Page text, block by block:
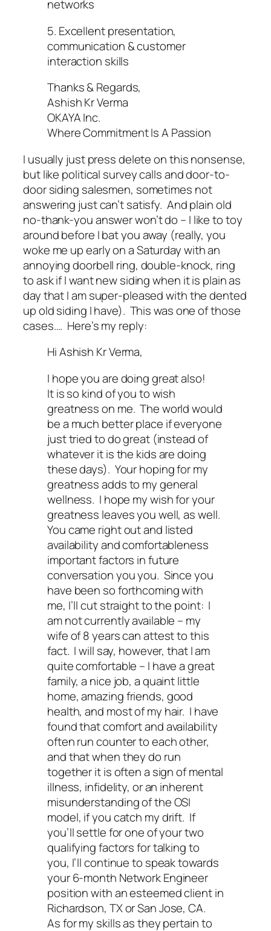
networks
5. Excellent presentation,
communication & customer
interaction skills
Thanks & Regards,
Ashish Kr Verma
OKAYA Inc.
Where Commitment Is A Passion
I usually just press delete on this nonsense,
but like political survey calls and door-to-
door siding salesmen, sometimes not
answering just can’t satisfy. And plain old
no-thank-you answer won’t do – I like to toy
around before I bat you away (really, you
woke me up early on a Saturday with an
annoying doorbell ring, double-knock, ring
to ask if I want new siding when it is plain as
day that I am super-pleased with the dented
up old siding I have). This was one of those
cases…. Here’s my reply:
Hi Ashish Kr Verma,
I hope you are doing great also!
It is so kind of you to wish
greatness on me. The world would
be a much better place if everyone
just tried to do great (instead of
whatever it is the kids are doing
these days). Your hoping for my
greatness adds to my general
wellness. I hope my wish for your
greatness leaves you well, as well.
You came right out and listed
availability and comfortableness
important factors in future
conversation you you. Since you
have been so forthcoming with
me, I’ll cut straight to the point: I
am not currently available – my
wife of 8 years can attest to this
fact. I will say, however, that I am
quite comfortable – I have a great
family, a nice job, a quaint little
home, amazing friends, good
health, and most of my hair. I have
found that comfort and availability
often run counter to each other,
and that when they do run
together it is often a sign of mental
illness, infidelity, or an inherent
misunderstanding of the OSI
model, if you catch my drift. If
you’ll settle for one of your two
qualifying factors for talking to
you, I’ll continue to speak towards
your 6-month Network Engineer
position with an esteemed client in
Richardson, TX or San Jose, CA.
As for my skills as they pertain to